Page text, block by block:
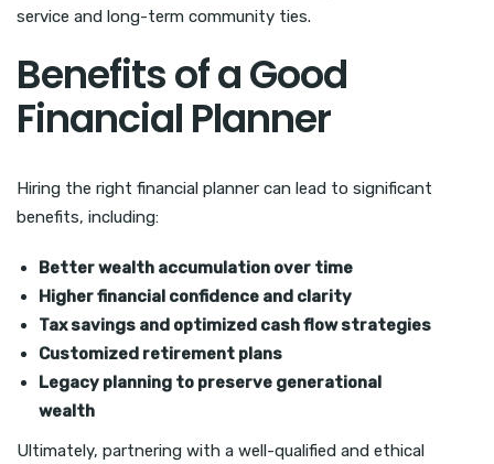
service and long-term community ties.
Benefits of a Good
Financial Planner
Hiring the right financial planner can lead to significant
benefits, including:
Better wealth accumulation over time
Higher financial confidence and clarity
Tax savings and optimized cash flow strategies
Customized retirement plans
Legacy planning to preserve generational
wealth
Ultimately, partnering with a well-qualified and ethical